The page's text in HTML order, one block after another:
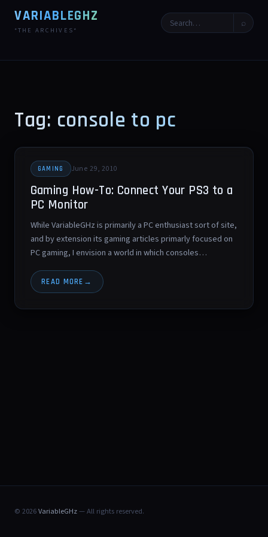
VARIABLEGHZ
*THE ARCHIVES*
⌕
Tag: console to pc
GAMING June 29, 2010
Gaming How-To: Connect Your PS3 to a
PC Monitor
While VariableGHz is primarily a PC enthusiast sort of site,
and by extension its gaming articles primarly focused on
PC gaming, I envision a world in which consoles…
READ MORE
© 2026VariableGHz— All rights reserved.